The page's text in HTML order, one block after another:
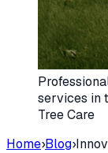
services in
Tree Care
Home›Blog›